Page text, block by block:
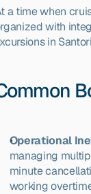
a time when
with
in
Operational
managing
minute
working